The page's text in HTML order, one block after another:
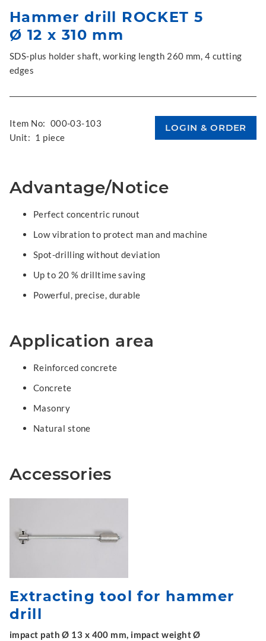
Hammer drill ROCKET 5
Ø 12 x 310 mm
SDS-plus holder shaft, working length 260 mm, 4 cutting
edges
Item No: 000-03-103
Unit: 1 piece
Advantage/Notice
Perfect concentric runout
Low vibration to protect man and machine
Spot-drilling without deviation
Up to 20 % drilltime saving
Powerful, precise, durable
Application area
Reinforced concrete
Concrete
Masonry
Natural stone
Accessories
Extracting tool for hammer
drill
impact path Ø 13 x 400 mm, impact weight Ø